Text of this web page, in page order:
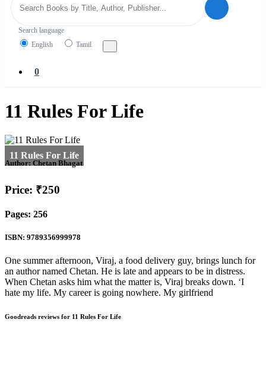
Search language
English
Tamil
0
11 Rules For Life
Author: Chetan Bhagat
Price: ₹250
Pages: 256
ISBN: 9789356999978
One summer afternoon, Viraj, a food delivery guy, brings lunch for
an author named Chetan. He is late and appears to be in distress.
When Chetan asks him what the matter is, Viraj breaks down. ‘I
hate my life. My career is going nowhere. My girlfriend
Goodreads reviews for 11 Rules For Life